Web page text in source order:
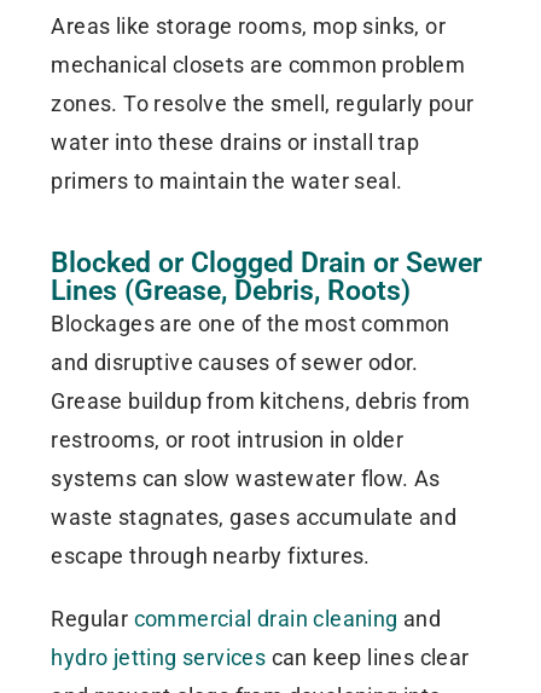
Areas like storage rooms, mop sinks, or
mechanical closets are common problem
zones. To resolve the smell, regularly pour
water into these drains or install trap
primers to maintain the water seal.
Blocked or Clogged Drain or Sewer
Lines (Grease, Debris, Roots)
Blockages are one of the most common
and disruptive causes of sewer odor.
Grease buildup from kitchens, debris from
restrooms, or root intrusion in older
systems can slow wastewater flow. As
waste stagnates, gases accumulate and
escape through nearby fixtures.
Regular commercial drain cleaning and
hydro jetting services can keep lines clear